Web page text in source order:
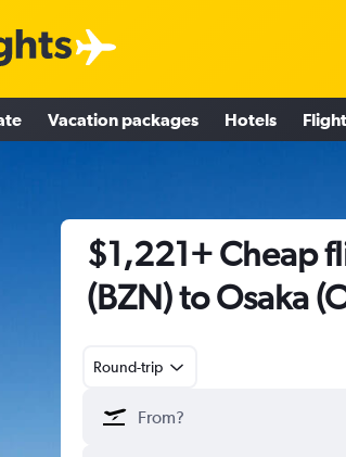
Vacation packages Hotels
$1,221+ Cheap
(BZN) to Osaka
Round-trip